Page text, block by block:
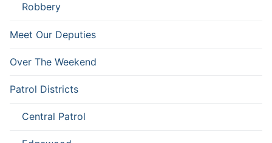
Robbery
Meet Our Deputies
Over The Weekend
Patrol Districts
Central Patrol